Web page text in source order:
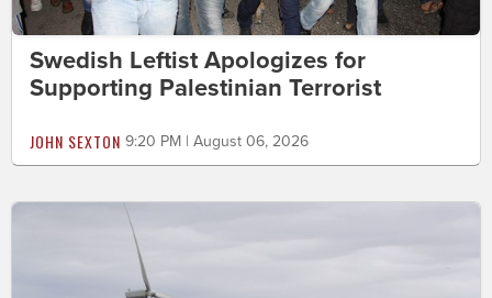
Swedish Leftist Apologizes for
Supporting Palestinian Terrorist
JOHN SEXTON 9:20 PM | August 06, 2026